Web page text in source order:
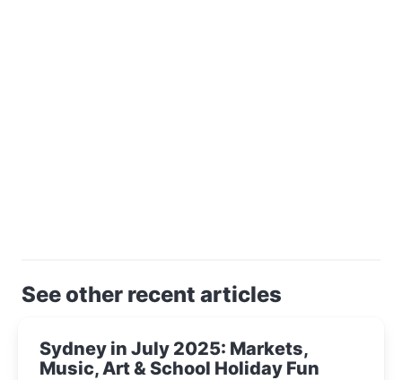
See other recent articles
Sydney in July 2025: Markets,
Music, Art & School Holiday Fun